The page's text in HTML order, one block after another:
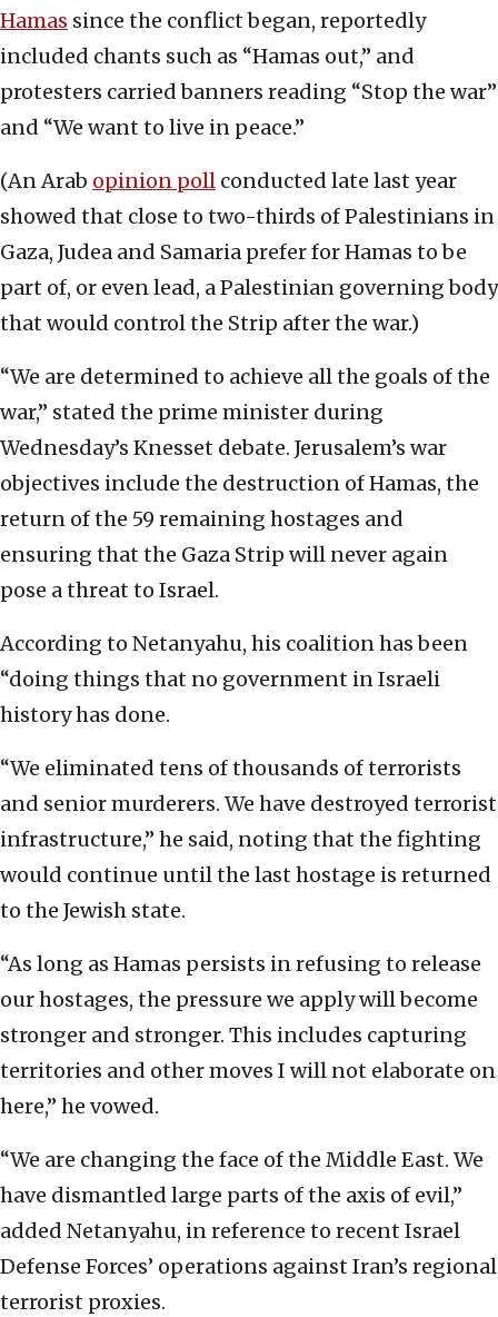
Hamas since the conflict began, reportedly
included chants such as “Hamas out,” and
protesters carried banners reading “Stop the war”
and “We want to live in peace.”
(An Arab opinion poll conducted late last year
showed that close to two-thirds of Palestinians in
Gaza, Judea and Samaria prefer for Hamas to be
part of, or even lead, a Palestinian governing body
that would control the Strip after the war.)
“We are determined to achieve all the goals of the
war,” stated the prime minister during
Wednesday’s Knesset debate. Jerusalem’s war
objectives include the destruction of Hamas, the
return of the 59 remaining hostages and
ensuring that the Gaza Strip will never again
pose a threat to Israel.
According to Netanyahu, his coalition has been
“doing things that no government in Israeli
history has done.
“We eliminated tens of thousands of terrorists
and senior murderers. We have destroyed terrorist
infrastructure,” he said, noting that the fighting
would continue until the last hostage is returned
to the Jewish state.
“As long as Hamas persists in refusing to release
our hostages, the pressure we apply will become
stronger and stronger. This includes capturing
territories and other moves I will not elaborate on
here,” he vowed.
“We are changing the face of the Middle East. We
have dismantled large parts of the axis of evil,”
added Netanyahu, in reference to recent Israel
Defense Forces’ operations against Iran’s regional
terrorist proxies.